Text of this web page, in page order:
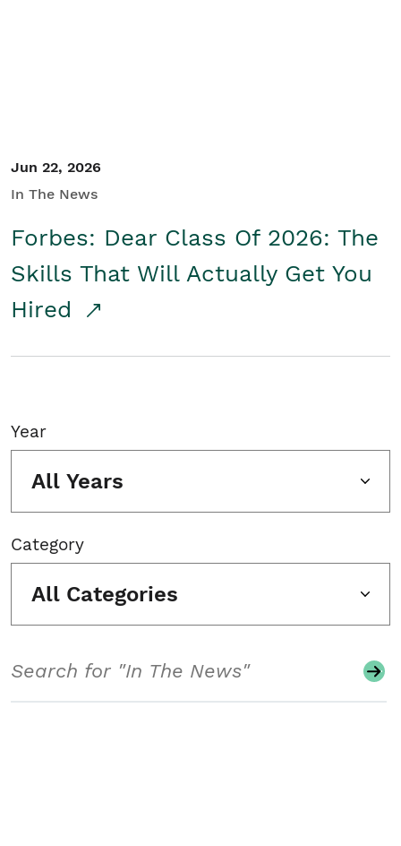
Jun 22, 2026
In The News
Forbes: Dear Class Of 2026: The
Skills That Will Actually Get You
Hired
Year
All Years
Category
All Categories